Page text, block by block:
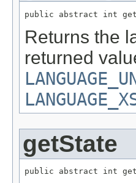
public abstract int
Returns the
returned
getState
public abstract int